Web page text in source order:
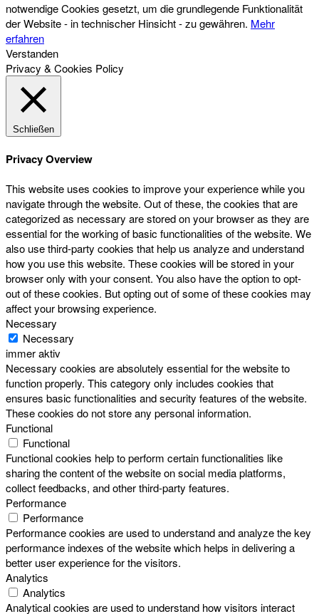
notwendige Cookies gesetzt, um die grundlegende Funktionalität
der Website - in technischer Hinsicht - zu gewähren. Mehr
erfahren
Verstanden
Privacy & Cookies Policy
Schließen
Privacy Overview
This website uses cookies to improve your experience while you
navigate through the website. Out of these, the cookies that are
categorized as necessary are stored on your browser as they are
essential for the working of basic functionalities of the website. We
also use third-party cookies that help us analyze and understand
how you use this website. These cookies will be stored in your
browser only with your consent. You also have the option to opt-
out of these cookies. But opting out of some of these cookies may
affect your browsing experience.
Necessary
Necessary
immer aktiv
Necessary cookies are absolutely essential for the website to
function properly. This category only includes cookies that
ensures basic functionalities and security features of the website.
These cookies do not store any personal information.
Functional
Functional
Functional cookies help to perform certain functionalities like
sharing the content of the website on social media platforms,
collect feedbacks, and other third-party features.
Performance
Performance
Performance cookies are used to understand and analyze the key
performance indexes of the website which helps in delivering a
better user experience for the visitors.
Analytics
Analytics
Analytical cookies are used to understand how visitors interact